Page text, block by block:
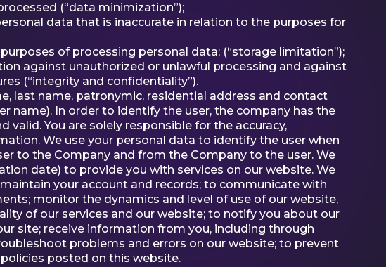
(“data minimization”);
data that is inaccurate in relation to the purposes for
of processing personal data; (“storage limitation”);
against unauthorized or unlawful processing and against
(“integrity and confidentiality”).
last name, patronymic, residential address and contact
name). In order to identify the user, the company has the
You are solely responsible for the accuracy,
We use your personal data to identify the user when
to the Company and from the Company to the user. We
date) to provide you with services on our website. We
your account and records; to communicate with
monitor the dynamics and level of use of our website,
of our services and our website; to notify you about our
site; receive information from you, including through
problems and errors on our website; to prevent
posted on this website.